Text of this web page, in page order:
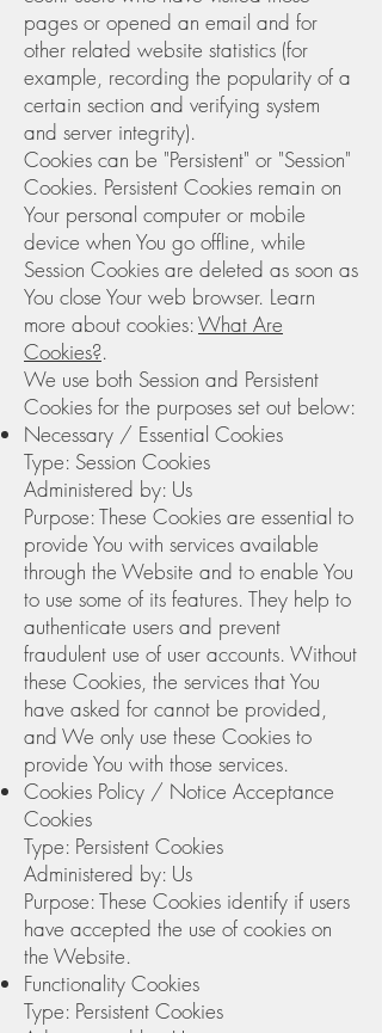
pages or opened an email and for
other related website statistics (for
example, recording the popularity of a
certain section and verifying system
and server integrity).
Cookies can be "Persistent" or "Session"
Cookies. Persistent Cookies remain on
Your personal computer or mobile
device when You go offline, while
Session Cookies are deleted as soon as
You close Your web browser. Learn
more about cookies:What Are
Cookies?.
We use both Session and Persistent
Cookies for the purposes set out below:
Necessary / Essential Cookies
Type: Session Cookies
Administered by: Us
Purpose: These Cookies are essential to
provide You with services available
through the Website and to enable You
to use some of its features. They help to
authenticate users and prevent
fraudulent use of user accounts. Without
these Cookies, the services that You
have asked for cannot be provided,
and We only use these Cookies to
provide You with those services.
Cookies Policy / Notice Acceptance
Cookies
Type: Persistent Cookies
Administered by: Us
Purpose: These Cookies identify if users
have accepted the use of cookies on
the Website.
Functionality Cookies
Type: Persistent Cookies